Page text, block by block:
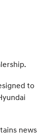
to
news